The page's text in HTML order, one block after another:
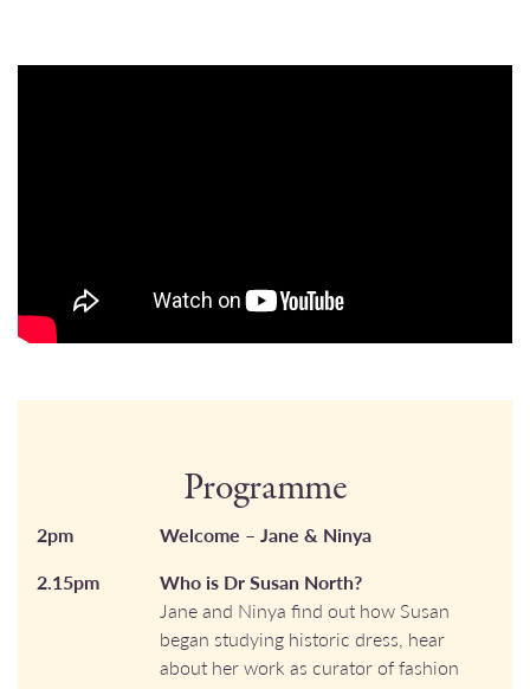
Programme
2pm
Welcome – Jane & Ninya
2.15pm
Who is Dr Susan North?
Jane and Ninya find out how Susan
began studying historic dress, hear
about her work as curator of fashion